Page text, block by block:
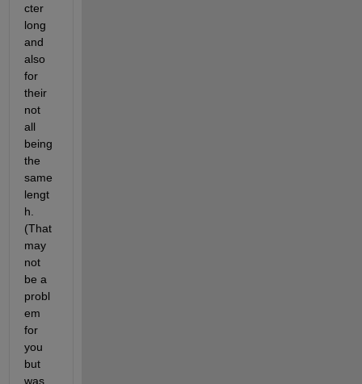
cter
long
and
also
for
their
not
all
being
the
same
lengt
h.
(That
may
not
be a
probl
em
for
you
but
was